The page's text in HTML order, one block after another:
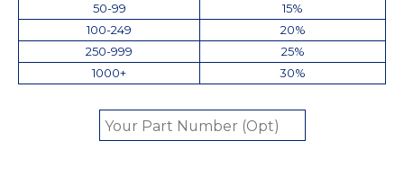
50-99
15%
100-249
20%
250-999
25%
1000+
30%